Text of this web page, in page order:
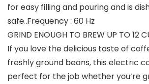
for easy filling and pouring and is
safe..Frequency : 60 Hz
GRIND ENOUGH TO BREW UP TO 12
If you love the delicious taste of
freshly ground beans, this electric
perfect for the job whether you’re